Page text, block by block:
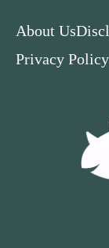
About Us
Privacy Policy